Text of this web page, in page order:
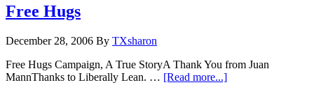
Free Hugs
December 28, 2006 By TXsharon
Free Hugs Campaign, A True StoryA Thank You from Juan
MannThanks to Liberally Lean. … [Read more...]